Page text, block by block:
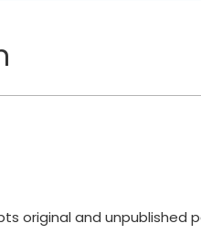
original and unpublished